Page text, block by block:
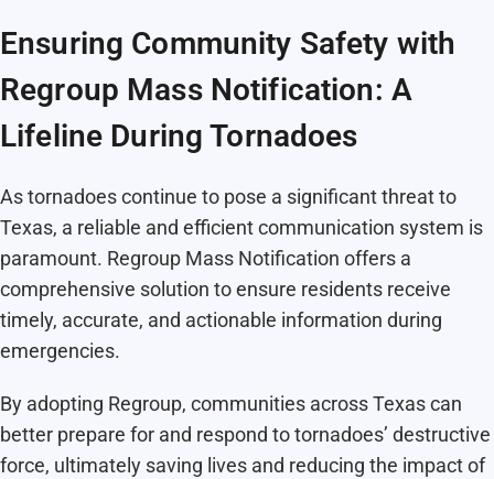
Ensuring Community Safety with
Regroup Mass Notification: A
Lifeline During Tornadoes
As tornadoes continue to pose a significant threat to
Texas, a reliable and efficient communication system is
paramount. Regroup Mass Notification offers a
comprehensive solution to ensure residents receive
timely, accurate, and actionable information during
emergencies.
By adopting Regroup, communities across Texas can
better prepare for and respond to tornadoes’ destructive
force, ultimately saving lives and reducing the impact of